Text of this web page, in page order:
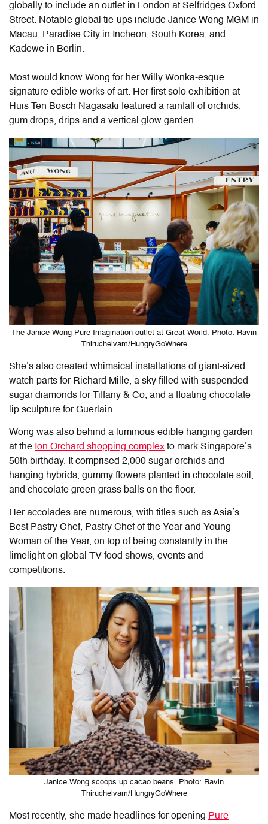
globally to include an outlet in London at Selfridges Oxford
Street. Notable global tie-ups include Janice Wong MGM in
Macau, Paradise City in Incheon, South Korea, and
Kadewe in Berlin.
Most would know Wong for her Willy Wonka-esque
signature edible works of art. Herfirst solo exhibition at
Huis Ten Bosch Nagasaki featured a rainfall of orchids,
gum drops, drips and a vertical glow garden.
The Janice Wong Pure Imagination outlet at Great World. Photo: Ravin
Thiruchelvam/HungryGoWhere
She’s also created whimsical installations of giant-sized
watch parts for Richard Mille, a sky filled with suspended
sugar diamonds for Tiffany & Co, and a floating chocolate
lip sculpture for Guerlain.
Wong was also behind a luminous edible hanging garden
at the Ion Orchard shopping complex to mark Singapore’s
50th birthday. It comprised 2,000 sugar orchids and
hanging hybrids, gummy flowers planted in chocolate soil,
and chocolate green grass balls on the floor.
Her accolades are numerous, with titles such as Asia’s
Best Pastry Chef, Pastry Chef of the Year and Young
Woman of the Year, on top of being constantly in the
limelight on global TV food shows, events and
competitions.
Janice Wong scoops up cacao beans. Photo: Ravin
Thiruchelvam/HungryGoWhere
Most recently, she made headlines for opening Pure